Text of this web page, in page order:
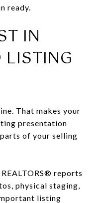
ready.
IN
LISTING
That makes your
presentation
of your selling
reports
physical staging,
listing